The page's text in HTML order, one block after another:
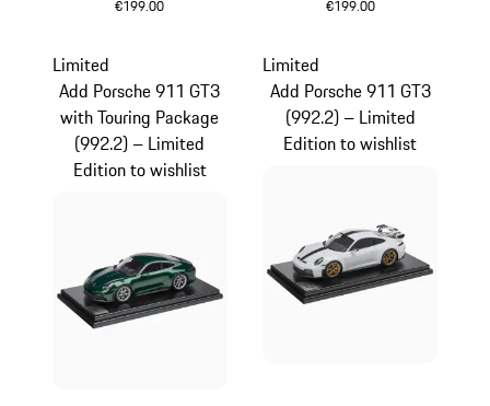
€199.00 €199.00
Limited
Add Porsche 911 GT3
with Touring Package
(992.2) – Limited
Edition to wishlist
Limited
Add Porsche 911 GT3
(992.2) – Limited
Edition to wishlist